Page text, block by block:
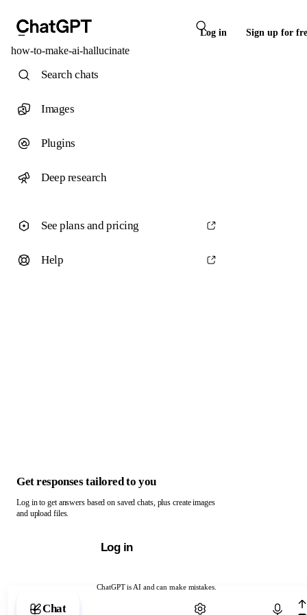
Log in Sign up for
how-to-make-ai-hallucinate
ChatGPT is AI and can make mistakes.
Chat with ChatGPT
Search chats
Images
Plugins
Deep research
See plans and pricing
Help
Get responses tailored to you
Log in to get answers based on saved chats, plus create images
and upload files.
Log in
Chat